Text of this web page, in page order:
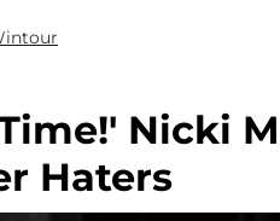
Nicki
Haters